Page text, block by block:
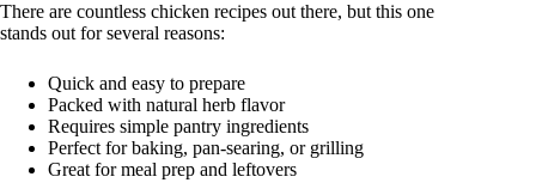
There are countless chicken recipes out there, but this one
stands out for several reasons:
Quick and easy to prepare
Packed with natural herb flavor
Requires simple pantry ingredients
Perfect for baking, pan-searing, or grilling
Great for meal prep and leftovers